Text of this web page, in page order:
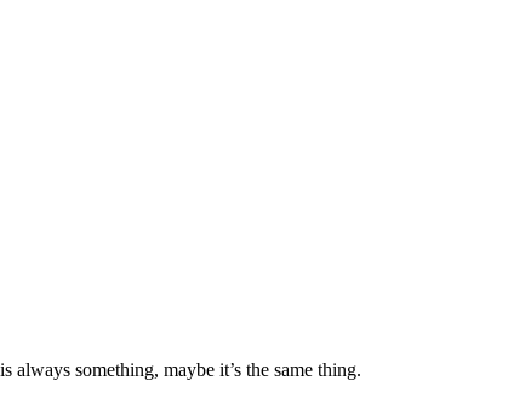
always something, maybe it’s the same thing.